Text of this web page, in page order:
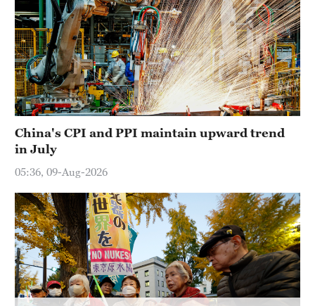
China's CPI and PPI maintain upward trend
in July
05:36, 09-Aug-2026